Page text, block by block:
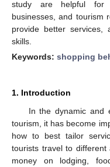
study are helpful for
businesses, and tourism
provide better
skills.
Keywords: shopping
1. Introduction
In the dynamic and
tourism, it has become
how to best tailor
tourists travel to
money on lodging,